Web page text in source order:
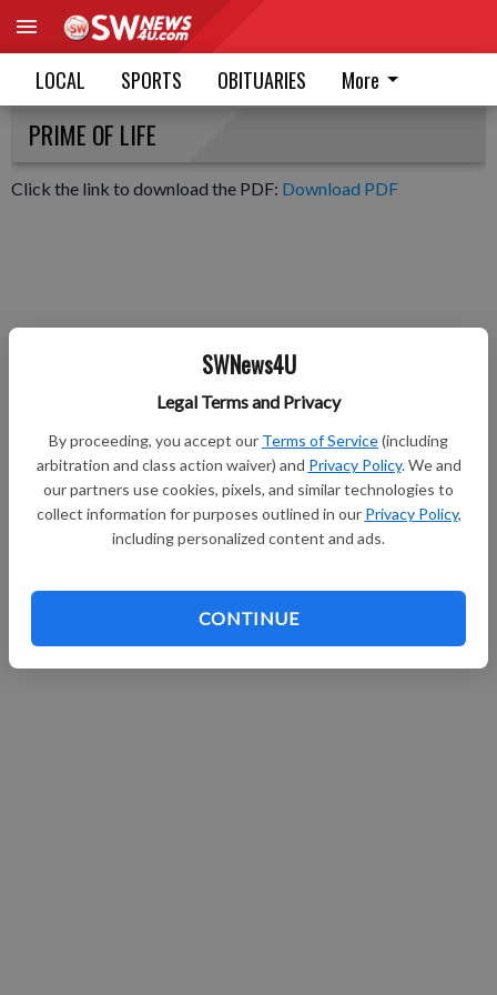
SWNews4U
Legal Terms and Privacy
By proceeding, you accept our Terms of Service(including
arbitration and class action waiver) and Privacy Policy. We and
our partners use cookies, pixels, and similar technologies to
collect information for purposes outlined in our Privacy Policy,
including personalized content and ads.
CONTINUE
LOCAL SPORTS OBITUARIES More
PRIME OF LIFE
Click the link to download the PDF: Download PDF